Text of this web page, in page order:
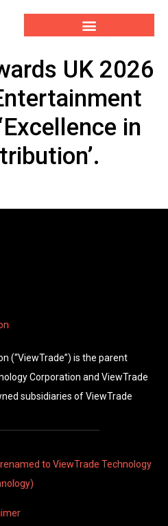
UK 2026
in
(“ViewTrade”) is the parent
Corporation and ViewTrade
subsidiaries of ViewTrade
to ViewTrade Technology